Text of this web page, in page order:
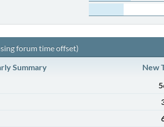
forum time offset)
Summary New